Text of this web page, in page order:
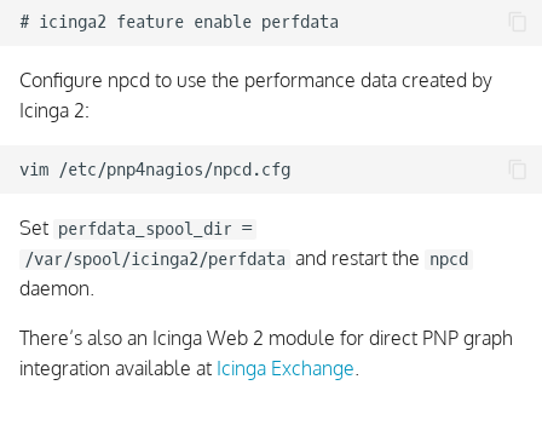
Configure npcd to use the performance data created by
Icinga 2:
Set perfdata_spool_dir =
/var/spool/icinga2/perfdata and restart the npcd
daemon.
There’s also an Icinga Web 2 module for direct PNP graph
integration available at Icinga Exchange.